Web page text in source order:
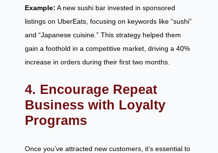
Example: A new sushi bar invested in sponsored
listings on UberEats, focusing on keywords like “sushi”
and “Japanese cuisine.” This strategy helped them
gain a foothold in a competitive market, driving a 40%
increase in orders during their first two months.
4. Encourage Repeat
Business with Loyalty
Programs
Once you’ve attracted new customers, it’s essential to